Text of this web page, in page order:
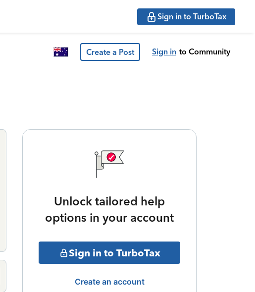
Sign in to TurboTax
Create a Post Sign in to Community
Unlock tailored help
options in your account
Sign in to TurboTax
Create an account